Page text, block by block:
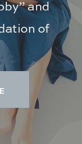
and
of